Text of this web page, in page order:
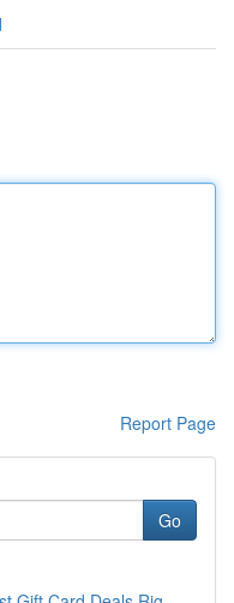
Report Page
Go